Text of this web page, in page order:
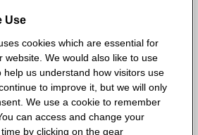
t
k
i
s
Y
t
k
s
o
County
Seoul
Silicon Valley
Tokyo Washington, D.C.
Use
cookies which are essential for
website. We would also like to use
help us understand how visitors use
to improve it, but we will only
We use a cookie to remember
can access and change your
by clicking on the gear